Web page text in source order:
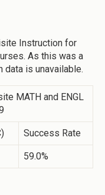
Instruction for
As this was a
data is unavailable.
MATH and ENGL
Success Rate
59.0%